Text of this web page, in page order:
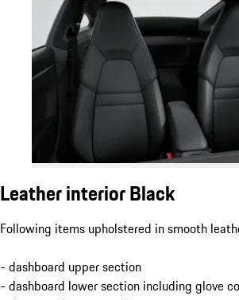
Leather interior Black
Following items upholstered in smooth
- dashboard upper section
- dashboard lower section including glove